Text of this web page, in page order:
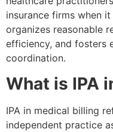
insurance firms when
organizes reasonable
efficiency, and fosters
coordination.
What is IPA
IPA in medical billing
independent practice